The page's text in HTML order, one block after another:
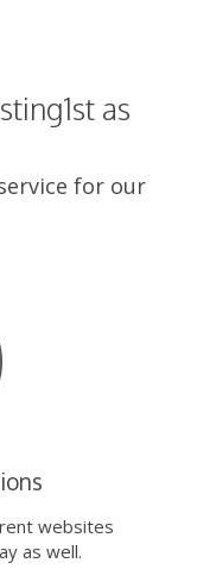
as
for our
websites
as well.